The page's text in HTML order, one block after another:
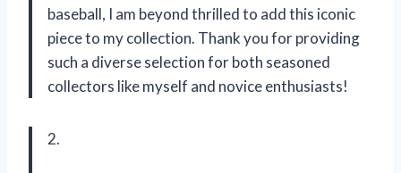
baseball, I am beyond thrilled to add this iconic
piece to my collection. Thank you for providing
such a diverse selection for both seasoned
collectors like myself and novice enthusiasts!
2.